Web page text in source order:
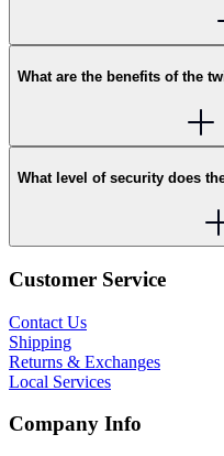
What are the benefits of the
What level of security does
Customer Service
Contact Us
Shipping
Returns & Exchanges
Local Services
Company Info